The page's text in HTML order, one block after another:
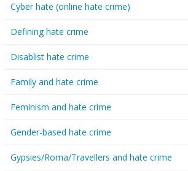
Cyber hate (online hate crime)
Defining hate crime
Disablist hate crime
Family and hate crime
Feminism and hate crime
Gender-based hate crime
Gypsies/Roma/Travellers and hate crime